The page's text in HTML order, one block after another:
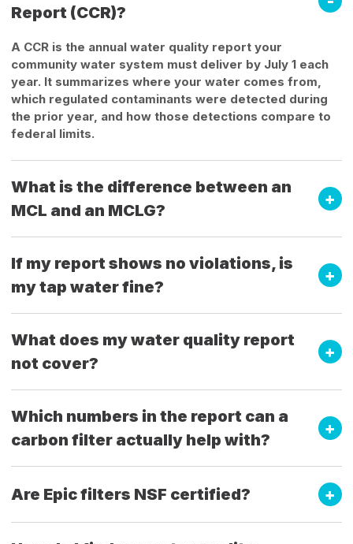
Report (CCR)?
A CCR is the annual water quality report your
community water system must deliver by July 1 each
year. It summarizes where your water comes from,
which regulated contaminants were detected during
the prior year, and how those detections compare to
federal limits.
What is the difference between an
MCL and an MCLG?
If my report shows no violations, is
my tap water fine?
What does my water quality report
not cover?
Which numbers in the report can a
carbon filter actually help with?
Are Epic filters NSF certified?